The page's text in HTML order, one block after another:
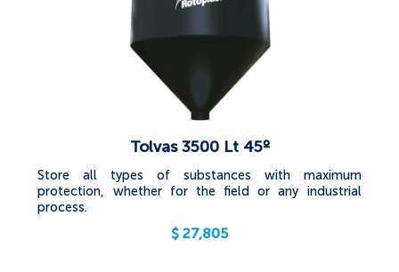
Tolvas 3500 Lt 45º
Store all types of substances with maximum
protection, whether for the field or any industrial
process.
$ 27,805